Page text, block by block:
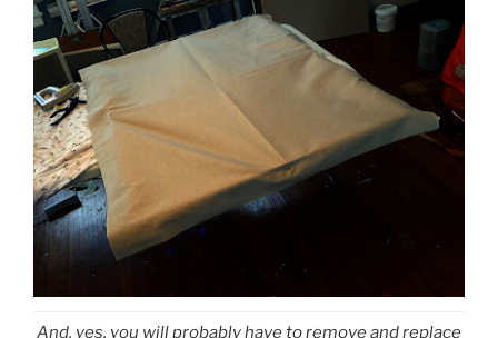
And, yes, you will probably have to remove and replace